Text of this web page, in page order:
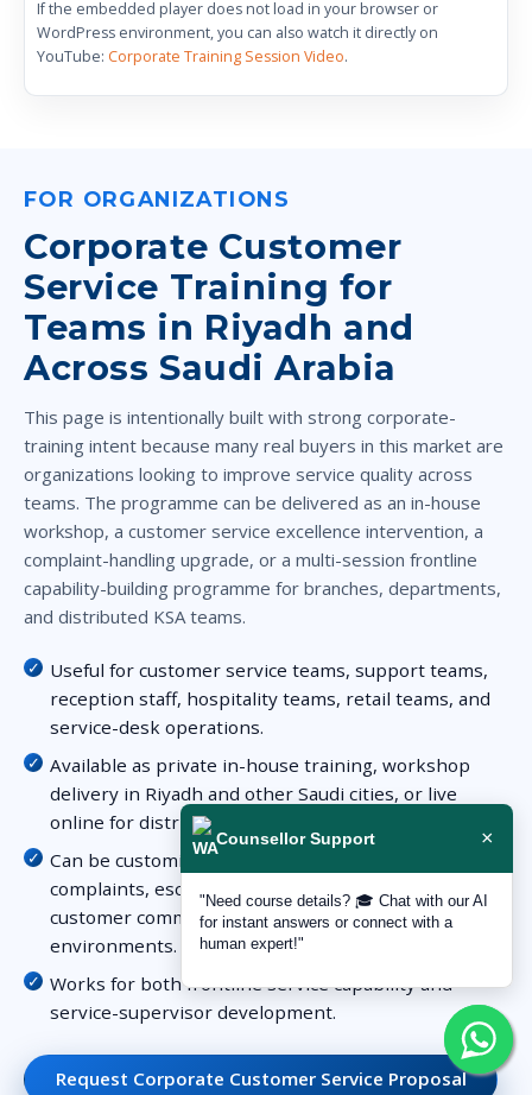
If the embedded player does not load in your browser or
WordPress environment, you can also watch it directly on
YouTube: Corporate Training Session Video.
FOR ORGANIZATIONS
Corporate Customer
Service Training for
Teams in Riyadh and
Across Saudi Arabia
This page is intentionally built with strong corporate-
training intent because many real buyers in this market are
organizations looking to improve service quality across
teams. The programme can be delivered as an in-house
workshop, a customer service excellence intervention, a
complaint-handling upgrade, or a multi-session frontline
capability-building programme for branches, departments,
and distributed KSA teams.
Useful for customer service teams, support teams,
reception staff, hospitality teams, retail teams, and
service-desk operations.
Available as private in-house training, workshop
delivery in Riyadh and other Saudi cities, or live
online for distributed teams.
Can be customized around service standards,
complaints, escalation, customer expectations,
customer communication, or multi-channel service
environments.
Works for both frontline service capability and
service-supervisor development.
Request Corporate Customer Service Proposal
Counsellor Support ×
"Need course details? 🎓 Chat with our AI
for instant answers or connect with a
human expert!"